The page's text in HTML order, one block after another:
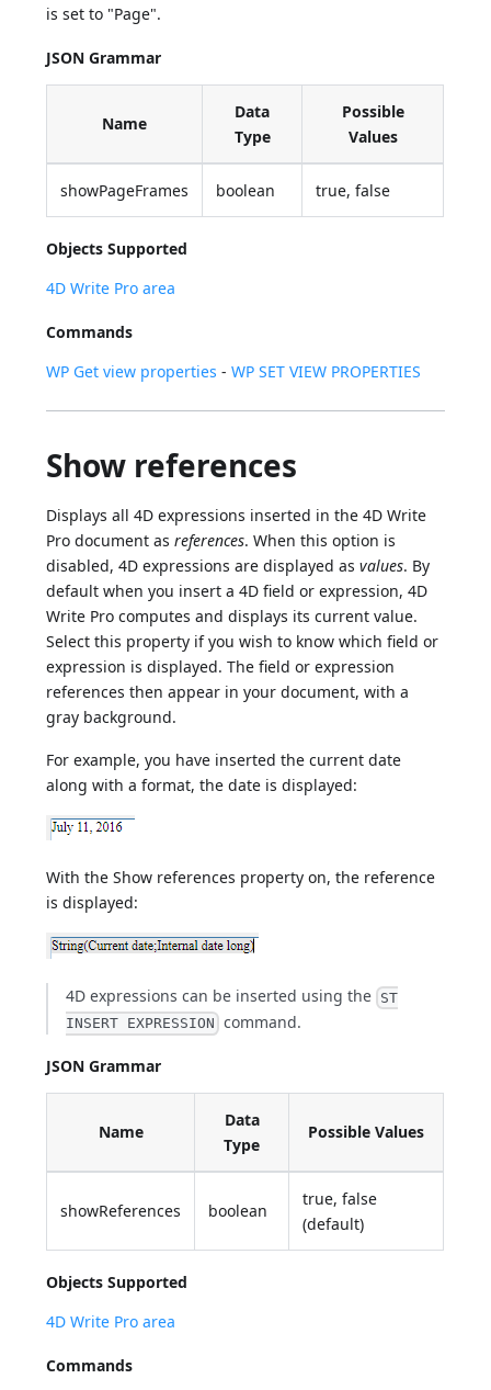
is set to "Page".
JSON Grammar
Name
Data
Type
Possible
Values
showPageFrames boolean true, false
Objects Supported
4D Write Pro area
Commands
WP Get view properties -WP SET VIEW PROPERTIES
Show references
Displays all 4D expressions inserted in the 4D Write
Pro document asreferences. When this option is
disabled, 4D expressions are displayed asvalues. By
default when you insert a 4D field or expression, 4D
Write Pro computes and displays its current value.
Select this property if you wish to know which field or
expression is displayed. The field or expression
references then appear in your document, with a
gray background.
For example, you have inserted the current date
along with a format, the date is displayed:
With the Show references property on, the reference
is displayed:
4D expressions can be inserted using the ST
INSERT EXPRESSION command.
JSON Grammar
Name
Data
Type
Possible Values
showReferences boolean
true, false
(default)
Objects Supported
4D Write Pro area
Commands